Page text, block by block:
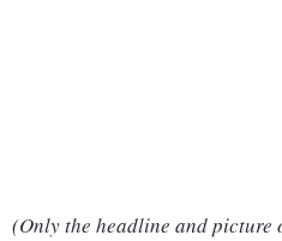
(Only the headline and picture